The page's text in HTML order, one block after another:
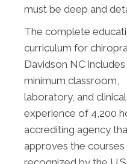
must be deep and
The complete
curriculum for
Davidson NC includes
minimum classroom,
laboratory, and clinical
experience of 4,200
accrediting agency
approves the courses